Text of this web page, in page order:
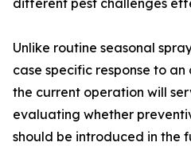
different pest challenges
Unlike routine seasonal
case specific response to
the current operation will
evaluating whether
should be introduced in the